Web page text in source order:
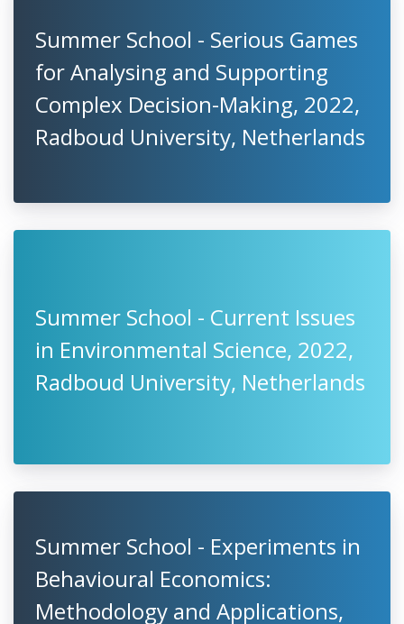
Summer School - Serious Games
for Analysing and Supporting
Complex Decision-Making, 2022,
Radboud University, Netherlands
Summer School - Current Issues
in Environmental Science, 2022,
Radboud University, Netherlands
Summer School - Experiments in
Behavioural Economics:
Methodology and Applications,